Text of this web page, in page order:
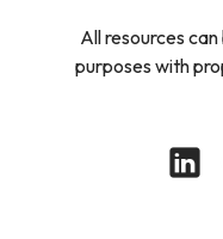
All resources
purposes with